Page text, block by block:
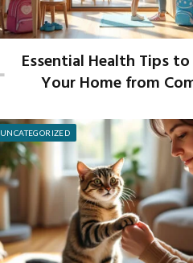
Essential Health Tips
Your Home from
UNCATEGORIZED